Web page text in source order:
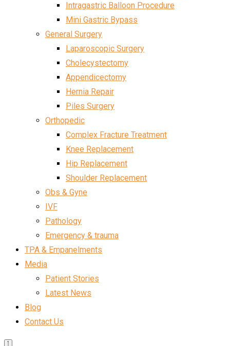
Intragastric Balloon Procedure
Mini Gastric Bypass
General Surgery
Laparoscopic Surgery
Cholecystectomy
Appendicectomy
Hernia Repair
Piles Surgery
Orthopedic
Complex Fracture Treatment
Knee Replacement
Hip Replacement
Shoulder Replacement
Obs & Gyne
IVF
Pathology
Emergency & trauma
TPA & Empanelments
Media
Patient Stories
Latest News
Blog
Contact Us